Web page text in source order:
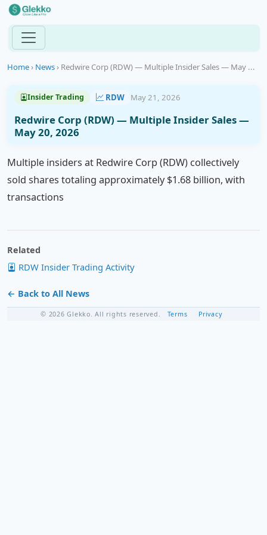
Home› News› Redwire Corp (RDW) — Multiple Insider Sales — May ...
Insider Trading RDW May 21, 2026
Redwire Corp (RDW) — Multiple Insider Sales —
May 20, 2026
Multiple insiders at Redwire Corp (RDW) collectively
sold shares totaling approximately $1.68 billion, with
transactions
Related
RDW Insider Trading Activity
← Back to All News
© 2026 Glekko. All rights reserved. Terms Privacy